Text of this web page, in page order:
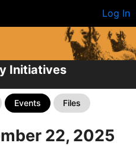
Log In
Initiatives
Events Files
22, 2025